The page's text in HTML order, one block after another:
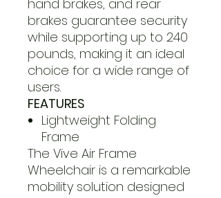
hand brakes, and rear
brakes guarantee security
while supporting up to 240
pounds, making it an ideal
choice for a wide range of
users.
FEATURES
Lightweight Folding
Frame
The Vive Air Frame
Wheelchair is a remarkable
mobility solution designed